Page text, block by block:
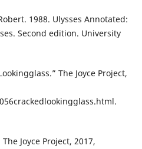
1988. Ulysses Annotated:
Second edition. University
The Joyce Project,
Joyce Project, 2017,